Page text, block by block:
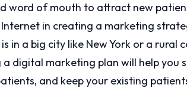
word of mouth to attract new
in creating a marketing
in a big city like New York or a rural
a digital marketing plan will help
and keep your existing